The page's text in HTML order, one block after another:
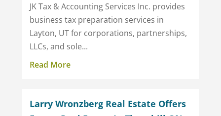
JK Tax & Accounting Services Inc. provides
business tax preparation services in
Layton, UT for corporations, partnerships,
LLCs, and sole...
Read More
Larry Wronzberg Real Estate Offers